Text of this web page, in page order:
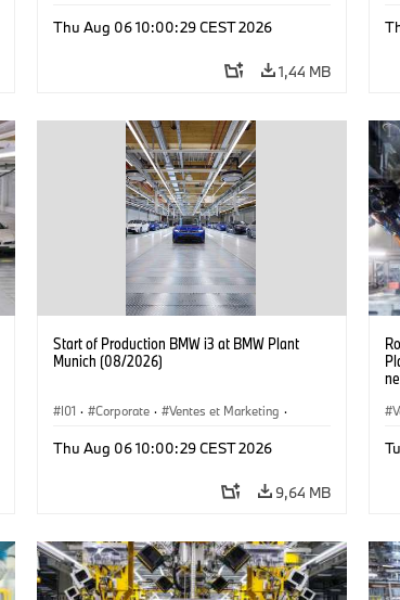
Thu Aug 06 10:00:29 CEST 2026
1,44 MB
Start of Production BMW i3 at BMW Plant
Munich (08/2026)
I01 · Corporate · Ventes et Marketing ·
Thu Aug 06 10:00:29 CEST 2026
9,64 MB